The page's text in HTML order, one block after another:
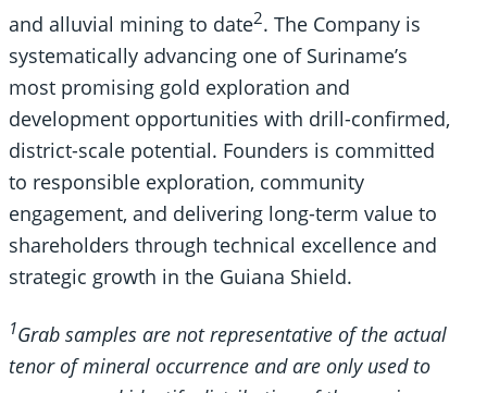
and alluvial mining to date2. The Company is
systematically advancing one of Suriname’s
most promising gold exploration and
development opportunities with drill-confirmed,
district-scale potential. Founders is committed
to responsible exploration, community
engagement, and delivering long-term value to
shareholders through technical excellence and
strategic growth in the Guiana Shield.
1Grab samples are not representative of the actual
tenor of mineral occurrence and are only used to